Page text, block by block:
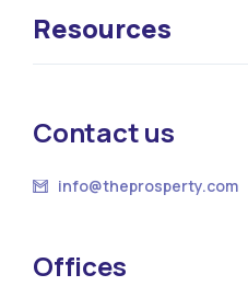
Resources
Contact us
info@theprosperty.com
Offices